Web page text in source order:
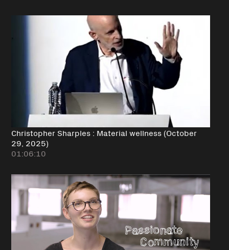
Christopher Sharples : Material wellness (October
29, 2025)
01:06:10